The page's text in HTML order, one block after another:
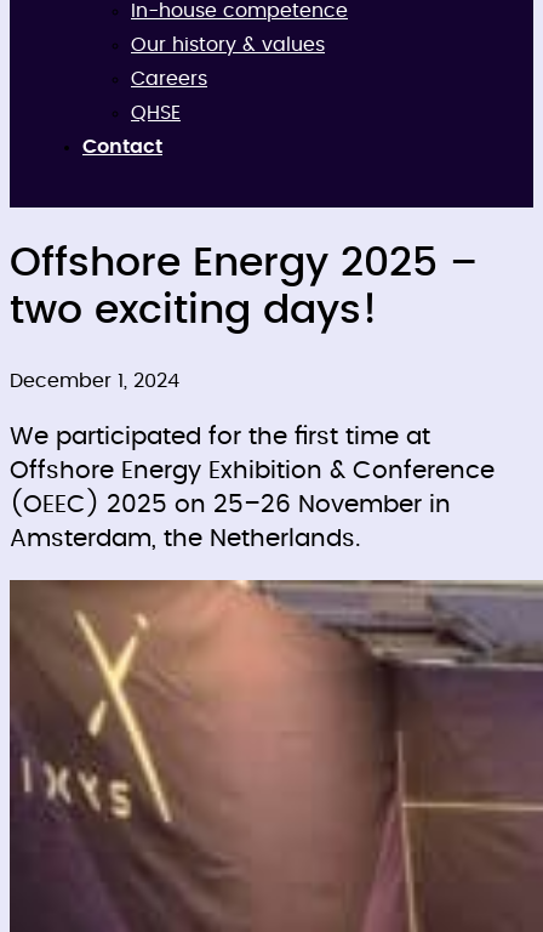
In-house competence
Our history & values
Careers
QHSE
Contact
Offshore Energy 2025 –
two exciting days!
December 1, 2024
We participated for the first time at
Offshore Energy Exhibition & Conference
(OEEC) 2025 on 25–26 November in
Amsterdam, the Netherlands.